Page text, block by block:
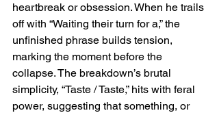
heartbreak or obsession. When he trails
off with “Waiting their turn for a,” the
unfinished phrase builds tension,
marking the moment before the
collapse. The breakdown’s brutal
simplicity, “Taste / Taste,” hits with feral
power, suggesting that something, or